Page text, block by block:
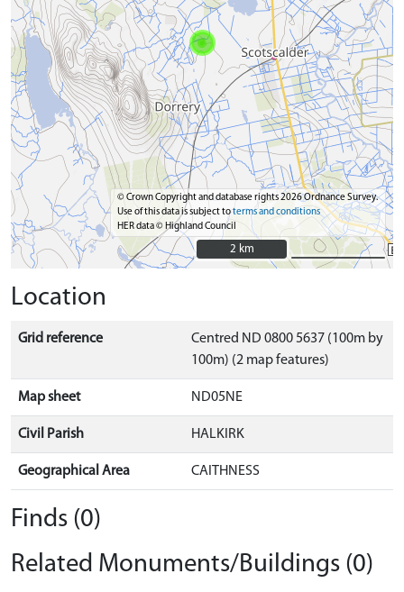
© Crown Copyright and database rights 2026 Ordnance Survey.
Use of this data is subject toterms and conditions
HER data © Highland Council
2 km
2 km
Location
Grid reference
Centred ND 0800 5637 (100m by
100m) (2 map features)
Map sheet ND05NE
Civil Parish HALKIRK
Geographical Area CAITHNESS
Finds (0)
Related Monuments/Buildings (0)